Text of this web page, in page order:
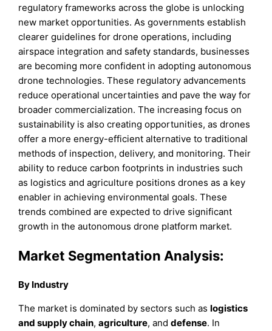
regulatory frameworks across the globe is unlocking
new market opportunities. As governments establish
clearer guidelines for drone operations, including
airspace integration and safety standards, businesses
are becoming more confident in adopting autonomous
drone technologies. These regulatory advancements
reduce operational uncertainties and pave the way for
broader commercialization. The increasing focus on
sustainability is also creating opportunities, as drones
offer a more energy-efficient alternative to traditional
methods of inspection, delivery, and monitoring. Their
ability to reduce carbon footprints in industries such
as logistics and agriculture positions drones as a key
enabler in achieving environmental goals. These
trends combined are expected to drive significant
growth in the autonomous drone platform market.
Market Segmentation Analysis:
By Industry
The market is dominated by sectors such as logistics
and supply chain,agriculture, anddefense. In